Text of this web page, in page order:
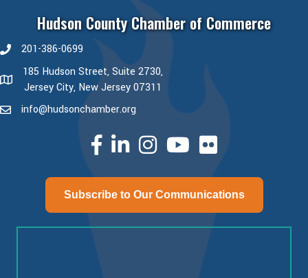
Hudson County Chamber of Commerce
phone number
201-386-0699
map and address
185 Hudson Street, Suite 2730,
Jersey City, New Jersey 07311
emailinfo@hudsonchamber.org
facebooklinked inInstagramyoutube
Subscribe to Our Communications